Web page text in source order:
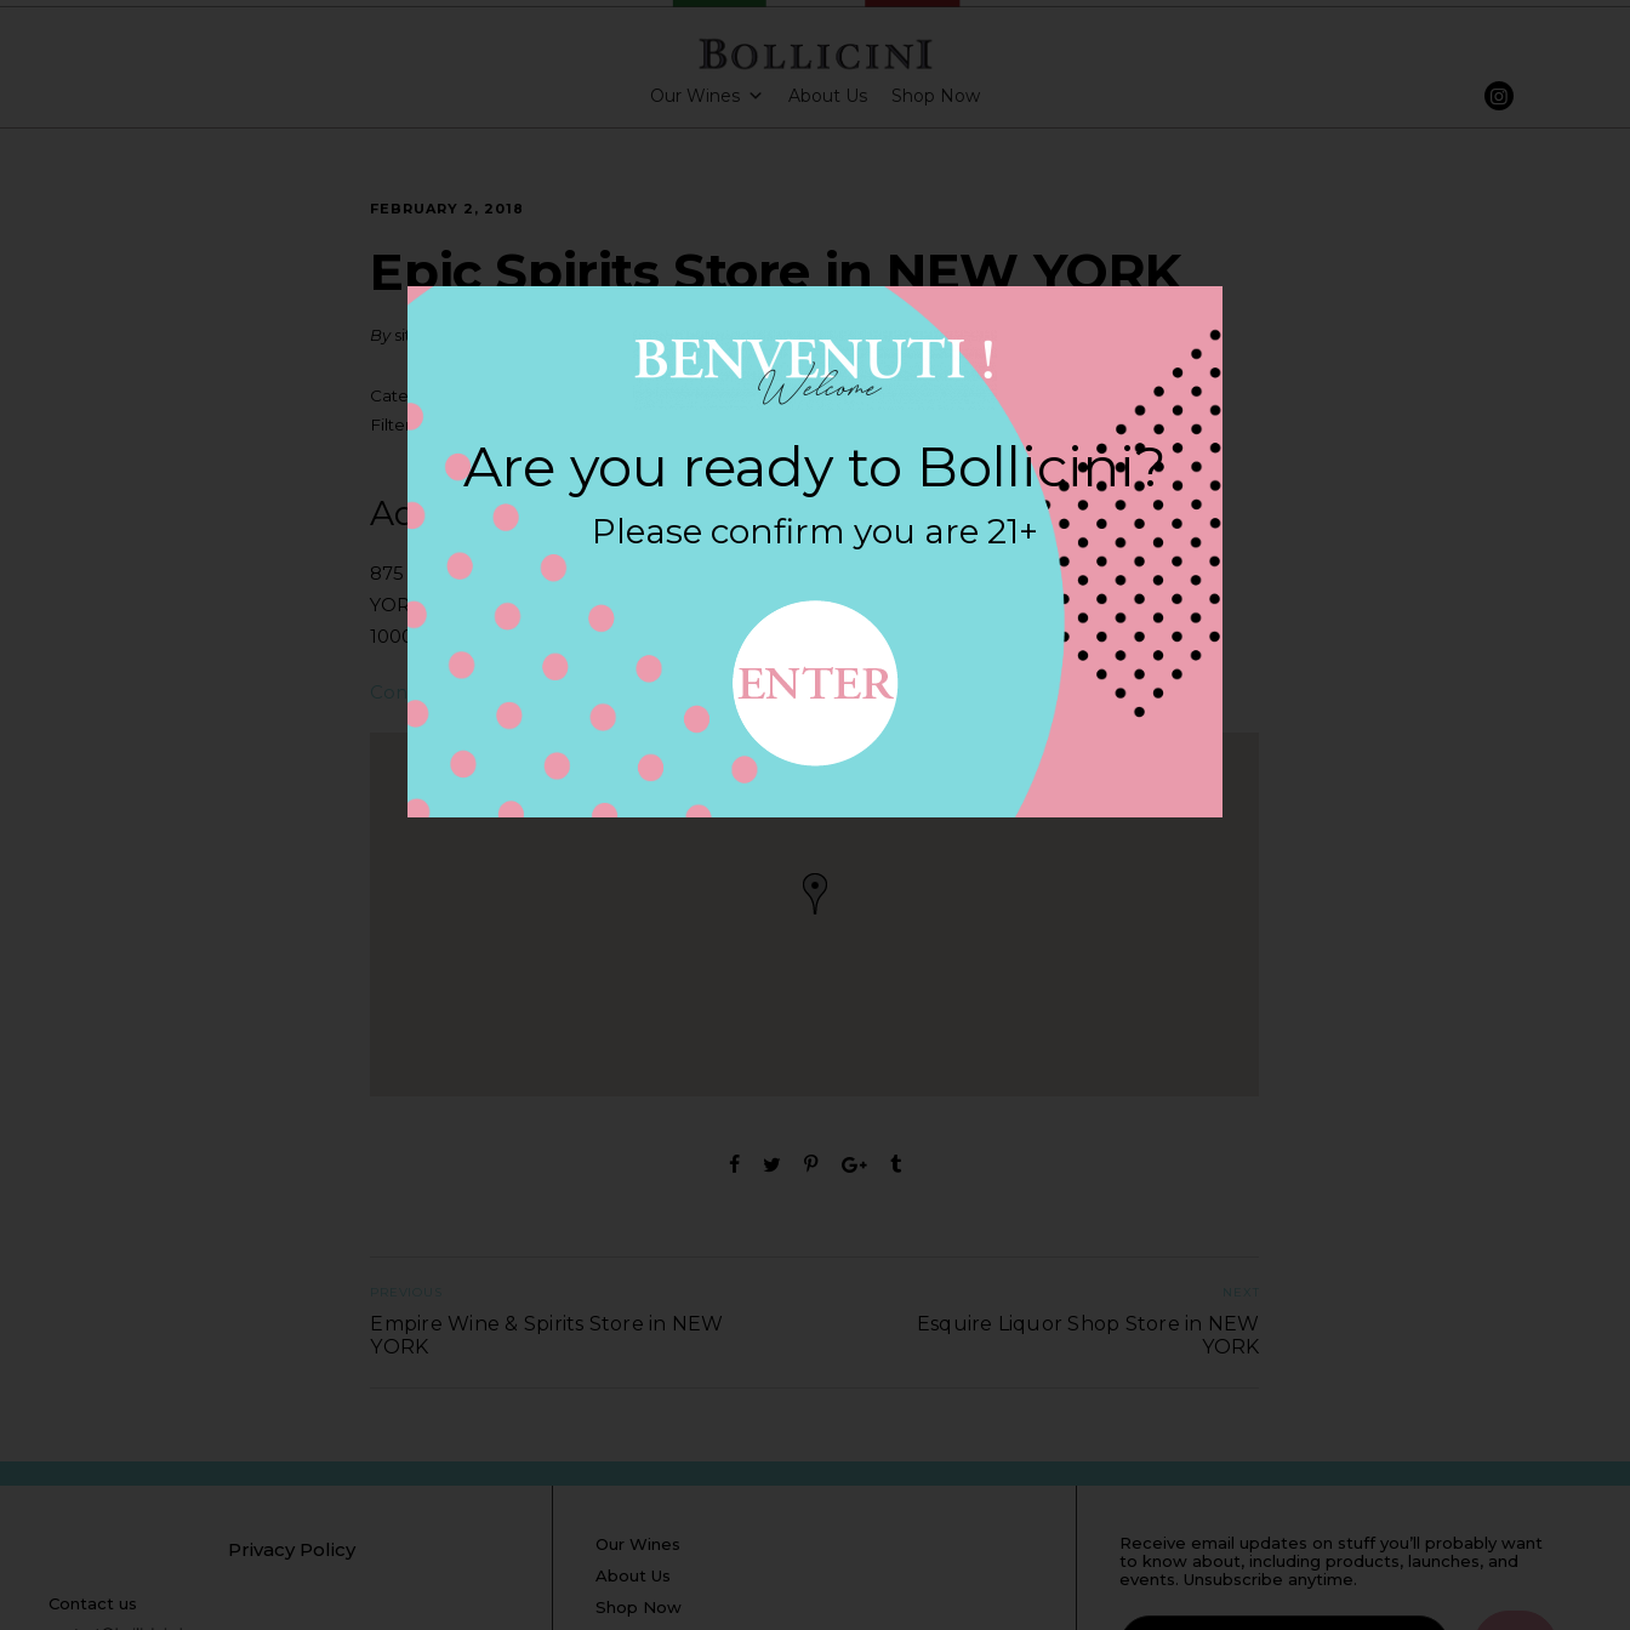
Our Wines About Us Shop Now
FEBRUARY 2, 2018
Epic Spirits Store in NEW YORK
By siteadmin
Categories:
Filter:BOLLICINI SPARKLING CUVEE, BOLLICINI SPARKLING CUVEE ROSE
Address
875 AVENUE OF THE AMERICA, NEW
YORK, NY
10001, NEW YORK, NY, US
Contact Store
PREVIOUS
Empire Wine & Spirits Store in NEW
YORK
NEXT
Esquire Liquor Shop Store in NEW
YORK
Privacy Policy
Contact us
Our Wines
About Us
Shop Now
Receive email updates on stuff you’ll probably want
to know about, including products, launches, and
events. Unsubscribe anytime.
Are you ready to Bollicini?
Please confirm you are 21+